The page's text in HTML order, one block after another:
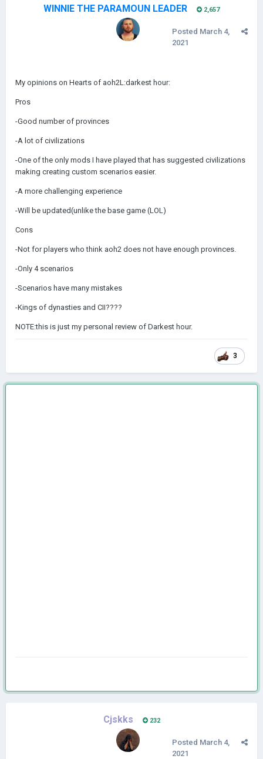
WINNIE THE PARAMOUN LEADER 2,657
Posted March 4,
2021
My opinions on Hearts of aoh2L:darkest hour:
Pros
-Good number of provinces
-A lot of civilizations
-One of the only mods I have played that has suggested civilizations
making creating custom scenarios easier.
-A more challenging experience
-Will be updated(unlike the base game (LOL)
Cons
-Not for players who think aoh2 does not have enough provinces.
-Only 4 scenarios
-Scenarios have many mistakes
-Kings of dynasties and CII????
NOTE:this is just my personal review of Darkest hour.
3
Cjskks 232
Posted March 4,
2021